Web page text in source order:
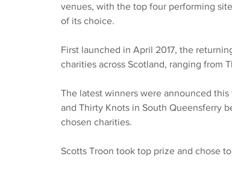
venues, with the top four performing
of its choice.
First launched in April 2017, the
charities across Scotland, ranging from
The latest winners were announced
and Thirty Knots in South Queensferry
chosen charities.
Scotts Troon took top prize and chose